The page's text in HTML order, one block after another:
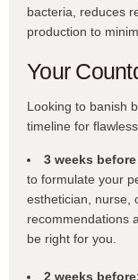
bacteria, reduces
production to
Your
Looking to banish
timeline for
3 weeks
to formulate your
esthetician, nurse,
recommendations
be right for you.
2 weeks